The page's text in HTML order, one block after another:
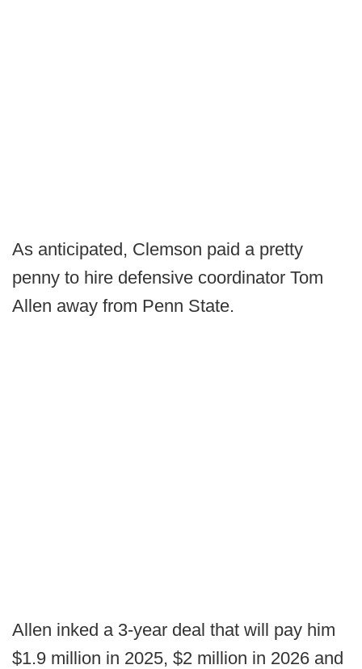
As anticipated, Clemson paid a pretty
penny to hire defensive coordinator Tom
Allen away from Penn State.
Allen inked a 3-year deal that will pay him
$1.9 million in 2025, $2 million in 2026 and